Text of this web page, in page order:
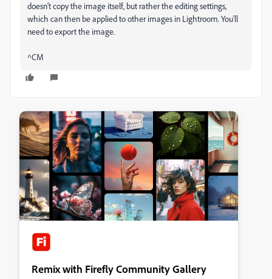
doesn’t copy the image itself, but rather the editing settings,
which can then be applied to other images in Lightroom. You'll
need to export the image.
^CM
Remix with Firefly Community Gallery